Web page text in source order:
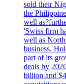
sold their
the
well
'Swiss firm
well as
business.
part of its
deals by
billion and